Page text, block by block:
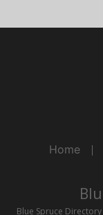
Home
Blue Spruce Directory